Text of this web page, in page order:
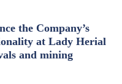
the Company’s
at Lady Herial
and mining